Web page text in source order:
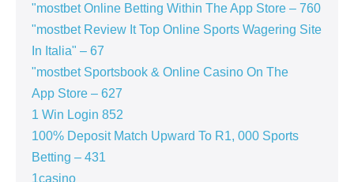
"‎mostbet Online Betting Within The App Store – 760
"mostbet Review It Top Online Sports Wagering Site
In Italia" – 67
"‎mostbet Sportsbook & Online Casino On The
App Store – 627
1 Win Login 852
100% Deposit Match Upward To R1, 000 Sports
Betting – 431
1casino